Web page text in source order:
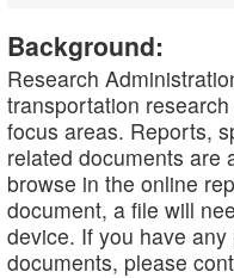
Background:
Research
transportation
focus areas. Reports,
related documents are
browse in the online
document, a file will
device. If you have
documents, please